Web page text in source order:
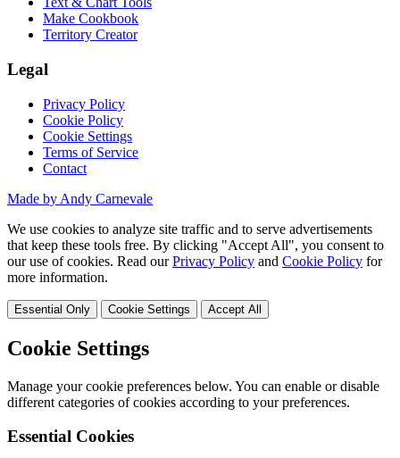
Make Cookbook
Territory Creator
Legal
Privacy Policy
Cookie Policy
Cookie Settings
Terms of Service
Contact
Made by Andy Carnevale
We use cookies to analyze site traffic and to serve advertisements
that keep these tools free. By clicking "Accept All", you consent to
our use of cookies. Read ourPrivacy Policy and Cookie Policy for
more information.
Essential Only Cookie Settings Accept All
Cookie Settings
Manage your cookie preferences below. You can enable or disable
different categories of cookies according to your preferences.
Essential Cookies